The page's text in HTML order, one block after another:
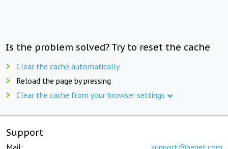
Is the problem solved? Try to reset the cache
Clear the cache automatically
Reload the page by pressing
Clear the cache from your browser settings
Support
Mail: support@beget.com